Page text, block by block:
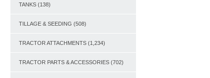
TANKS (138)
TILLAGE & SEEDING (508)
TRACTOR ATTACHMENTS (1,234)
TRACTOR PARTS & ACCESSORIES (702)